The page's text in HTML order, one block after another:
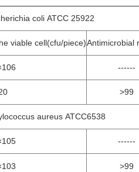
coli ATCC 25922
viable cell(cfu/piece)Antimicrobial
------
>99
aureus ATCC6538
------
>99